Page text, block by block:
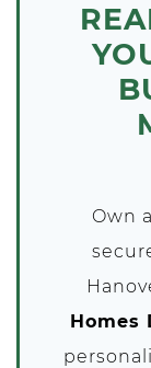
Own
Homes